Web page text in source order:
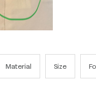
Material Size